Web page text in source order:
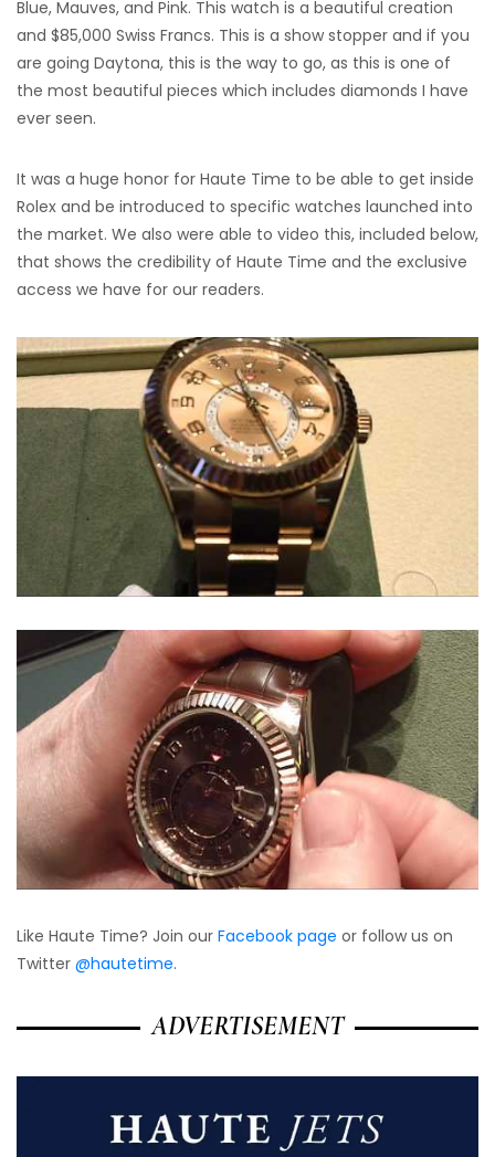
Blue, Mauves, and Pink. This watch is a beautiful creation
and $85,000 Swiss Francs. This is a show stopper and if you
are going Daytona, this is the way to go, as this is one of
the most beautiful pieces which includes diamonds I have
ever seen.
It was a huge honor for Haute Time to be able to get inside
Rolex and be introduced to specific watches launched into
the market. We also were able to video this, included below,
that shows the credibility of Haute Time and the exclusive
access we have for our readers.
Like Haute Time? Join our Facebook page or follow us on
Twitter @hautetime.
ADVERTISEMENT